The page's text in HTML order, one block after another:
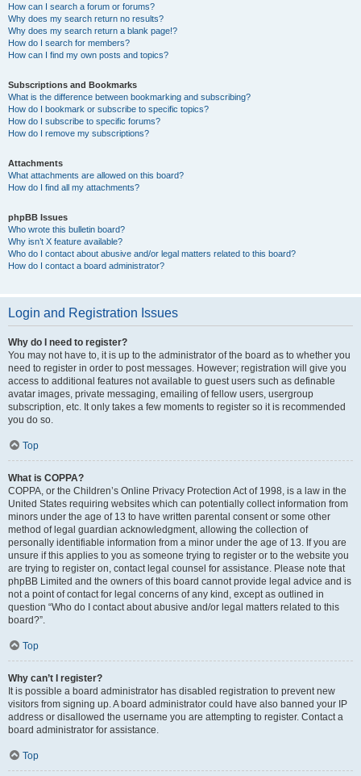
How can I search a forum or forums?
Why does my search return no results?
Why does my search return a blank page!?
How do I search for members?
How can I find my own posts and topics?
Subscriptions and Bookmarks
What is the difference between bookmarking and subscribing?
How do I bookmark or subscribe to specific topics?
How do I subscribe to specific forums?
How do I remove my subscriptions?
Attachments
What attachments are allowed on this board?
How do I find all my attachments?
phpBB Issues
Who wrote this bulletin board?
Why isn’t X feature available?
Who do I contact about abusive and/or legal matters related to this board?
How do I contact a board administrator?
Login and Registration Issues
Why do I need to register?
You may not have to, it is up to the administrator of the board as to whether you
need to register in order to post messages. However; registration will give you
access to additional features not available to guest users such as definable
avatar images, private messaging, emailing of fellow users, usergroup
subscription, etc. It only takes a few moments to register so it is recommended
you do so.
Top
What is COPPA?
COPPA, or the Children’s Online Privacy Protection Act of 1998, is a law in the
United States requiring websites which can potentially collect information from
minors under the age of 13 to have written parental consent or some other
method of legal guardian acknowledgment, allowing the collection of
personally identifiable information from a minor under the age of 13. If you are
unsure if this applies to you as someone trying to register or to the website you
are trying to register on, contact legal counsel for assistance. Please note that
phpBB Limited and the owners of this board cannot provide legal advice and is
not a point of contact for legal concerns of any kind, except as outlined in
question “Who do I contact about abusive and/or legal matters related to this
board?”.
Top
Why can’t I register?
It is possible a board administrator has disabled registration to prevent new
visitors from signing up. A board administrator could have also banned your IP
address or disallowed the username you are attempting to register. Contact a
board administrator for assistance.
Top